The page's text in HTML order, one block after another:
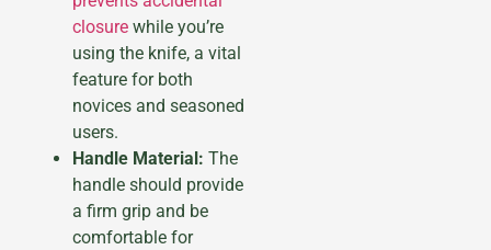
closure while you’re
using the knife, a vital
feature for both
novices and seasoned
users.
Handle Material: The
handle should provide
a firm grip and be
comfortable for